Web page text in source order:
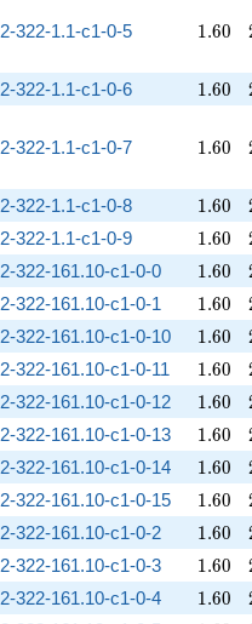
2-322-1.1-c1-0-5 1.60
1.60
2-322-1.1-c1-0-6 1.60
1.60
2-322-1.1-c1-0-7 1.60
1.60
2-322-1.1-c1-0-8 1.60
1.60
2-322-1.1-c1-0-9 1.60
1.60
2-322-161.10-c1-0-0 1.60
1.60
2-322-161.10-c1-0-1 1.60
1.60
2-322-161.10-c1-0-10 1.60
1.60
2-322-161.10-c1-0-11 1.60
1.60
2-322-161.10-c1-0-12 1.60
1.60
2-322-161.10-c1-0-13 1.60
1.60
2-322-161.10-c1-0-14 1.60
1.60
2-322-161.10-c1-0-15 1.60
1.60
2-322-161.10-c1-0-2 1.60
1.60
2-322-161.10-c1-0-3 1.60
1.60
2-322-161.10-c1-0-4 1.60
1.60